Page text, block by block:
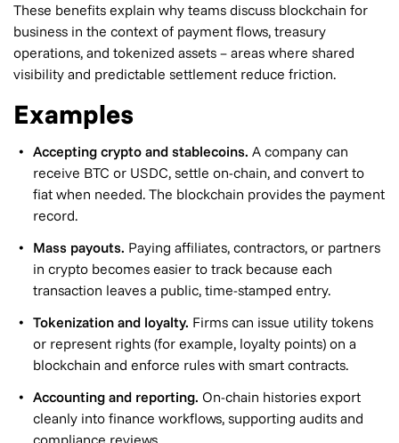
These benefits explain why teams discuss blockchain for
business in the context of payment flows, treasury
operations, and tokenized assets – areas where shared
visibility and predictable settlement reduce friction.
Examples
Accepting crypto and stablecoins. A company can
receive BTC or USDC, settle on-chain, and convert to
fiat when needed. The blockchain provides the payment
record.
Mass payouts. Paying affiliates, contractors, or partners
in crypto becomes easier to track because each
transaction leaves a public, time-stamped entry.
Tokenization and loyalty. Firms can issue utility tokens
or represent rights (for example, loyalty points) on a
blockchain and enforce rules with smart contracts.
Accounting and reporting. On-chain histories export
cleanly into finance workflows, supporting audits and
compliance reviews.